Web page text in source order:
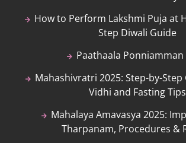
How to Perform Lakshmi Puja at
Step Diwali Guide
Paathaala Ponniamman
Mahashivratri 2025: Step-by-
Vidhi and Fasting Tips
Mahalaya Amavasya 2025:
Tharpanam, Procedures &